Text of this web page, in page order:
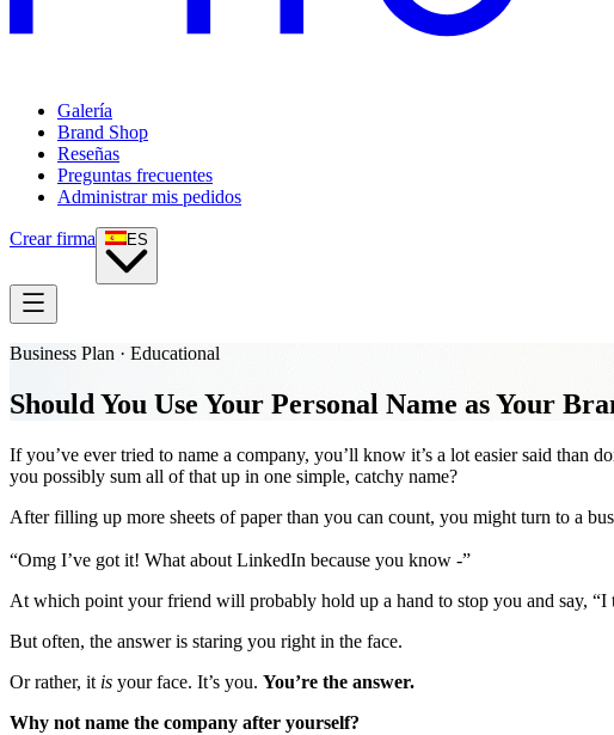
Galería
Brand Shop
Reseñas
Preguntas frecuentes
Administrar mis pedidos
Crear firma ES
Business Plan · Educational
Should You Use Your Personal Name as Your
If you’ve ever tried to name a company, you’ll know it’s a lot easier said than
you possibly sum all of that up in one simple, catchy name?
After filling up more sheets of paper than you can count, you might turn to a
“Omg I’ve got it! What about LinkedIn because you know -”
At which point your friend will probably hold up a hand to stop you and say,
But often, the answer is staring you right in the face.
Or rather, it is your face. It’s you. You’re the answer.
Why not name the company after yourself?